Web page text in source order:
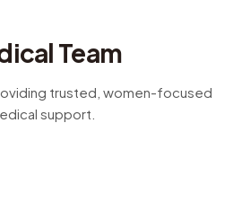
that's practical, clear, and
Team
trusted, women-focused
support.